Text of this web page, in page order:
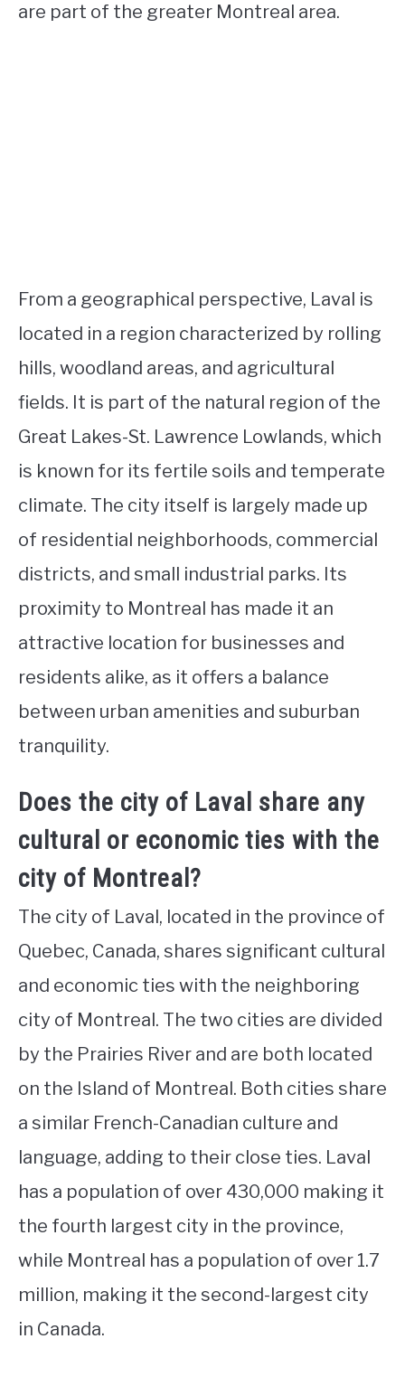
are part of the greater Montreal area.
From a geographical perspective, Laval is
located in a region characterized by rolling
hills, woodland areas, and agricultural
fields. It is part of the natural region of the
Great Lakes-St. Lawrence Lowlands, which
is known for its fertile soils and temperate
climate. The city itself is largely made up
of residential neighborhoods, commercial
districts, and small industrial parks. Its
proximity to Montreal has made it an
attractive location for businesses and
residents alike, as it offers a balance
between urban amenities and suburban
tranquility.
Does the city of Laval share any
cultural or economic ties with the
city of Montreal?
The city of Laval, located in the province of
Quebec, Canada, shares significant cultural
and economic ties with the neighboring
city of Montreal. The two cities are divided
by the Prairies River and are both located
on the Island of Montreal. Both cities share
a similar French-Canadian culture and
language, adding to their close ties. Laval
has a population of over 430,000 making it
the fourth largest city in the province,
while Montreal has a population of over 1.7
million, making it the second-largest city
in Canada.